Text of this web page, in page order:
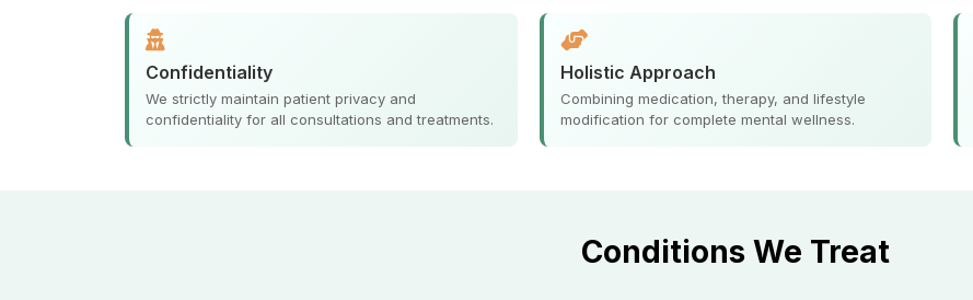
Confidentiality
We strictly maintain patient privacy and
confidentiality for all consultations and treatments.
Holistic Approach
Combining medication, therapy, and lifestyle
modification for complete mental wellness.
Conditions We Treat